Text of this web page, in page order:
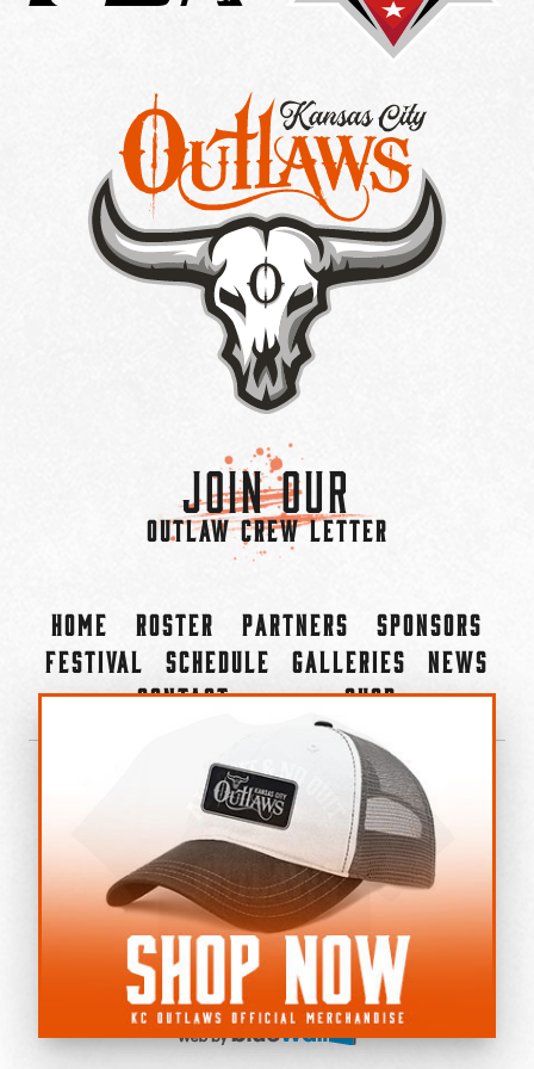
Join Our
OUTLAW CREW LETTER
Home Roster Partners
Sponsors
Festival
Schedule Galleries
News
Contact
Shop
©2022-2026 Kansas City Outlaws.
All Rights Reserved.
Privacy Policy
Accessibility Statement
Cookie Policy
Do not sell or share my personal information